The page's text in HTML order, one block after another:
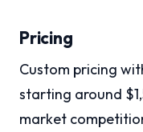
Pricing
Custom pricing
starting around
market